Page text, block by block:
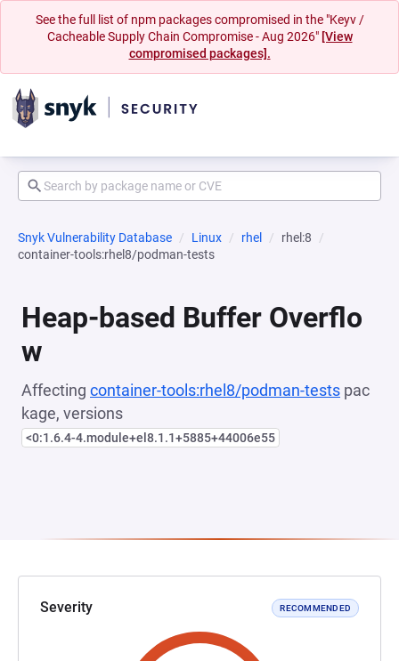
See the full list of npm packages compromised in the "Keyv /
Cacheable Supply Chain Compromise - Aug 2026" [View
compromised packages].
Snyk Vulnerability Database Linux rhel
rhel:8
container-tools:rhel8/podman-tests
Heap-based Buffer Overflo
w
Affecting container-tools:rhel8/podman-tests pac
kage, versions
<0:1.6.4-4.module+el8.1.1+5885+44006e55
Severity RECOMMENDED